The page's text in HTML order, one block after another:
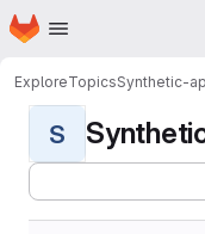
Skip to main content
Homepage
ExploreTopicsSynthetic-
S